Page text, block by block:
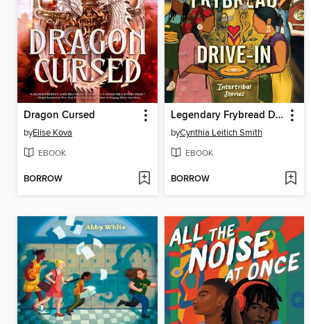
Dragon Cursed
byElise Kova
EBOOK
BORROW
Legendary Frybread Drive-In
byCynthia Leitich Smith
EBOOK
BORROW